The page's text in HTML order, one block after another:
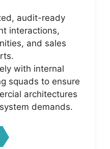
audit-ready
interactions,
and sales
with internal
squads to ensure
architectures
demands.